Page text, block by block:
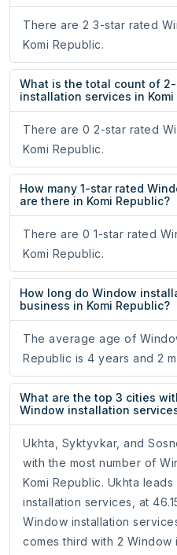
There are 2 3-star rated
Komi Republic.
What is the total count of
installation services in Komi
There are 0 2-star rated
Komi Republic.
How many 1-star rated
are there in Komi Republic?
There are 0 1-star rated
Komi Republic.
How long do Window
business in Komi Republic?
The average age of
Republic is 4 years and 2
What are the top 3 cities
Window installation
Ukhta, Syktyvkar, and
with the most number of
Komi Republic. Ukhta
installation services, at
Window installation
comes third with 2 Window